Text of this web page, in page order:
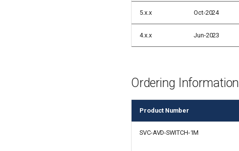
5.x.x Oct-2024
4.x.x Jun-2023
Ordering Information
Product Number
SVC-AVD-SWITCH-1M